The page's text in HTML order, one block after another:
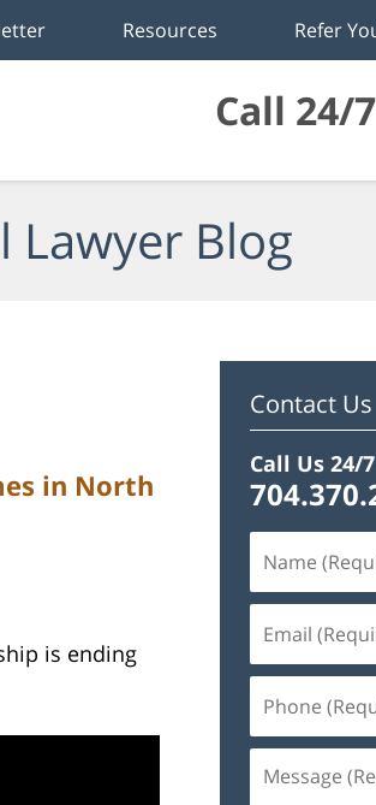
Call 24/7
Resources Refer
Lawyer Blog
in North
is ending
Contact Us
Call Us 24/7